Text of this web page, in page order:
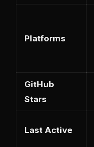
Platforms
GitHub
Stars
Last Active